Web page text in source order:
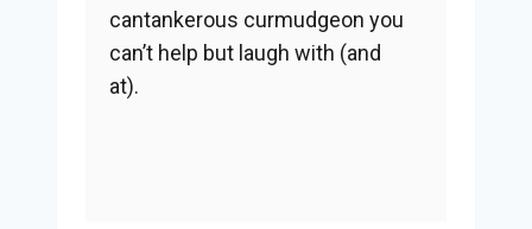
cantankerous curmudgeon you
can’t help but laugh with (and
at).